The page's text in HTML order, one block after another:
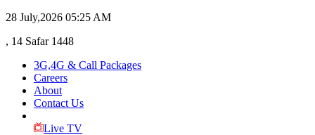
28 July,2026 05:25 AM
, 14 Safar 1448
3G,4G & Call Packages
Careers
About
Contact Us
Live TV